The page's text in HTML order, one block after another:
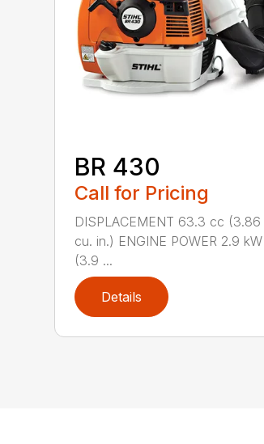
BR 430
Call for Pricing
DISPLACEMENT 63.3 cc (3.86
cu. in.) ENGINE POWER 2.9 kW
(3.9 ...
Details